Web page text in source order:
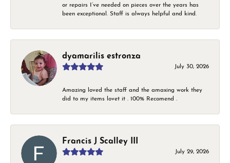
or repairs I’ve needed on pieces over the years has
been exceptional. Staff is always helpful and kind.
dyamarilis estronza
July 30, 2026
Amazing loved the staff and the amaxing work they
did to my items lovet it . 100% Recomend .
Francis J Scalley III
July 29, 2026